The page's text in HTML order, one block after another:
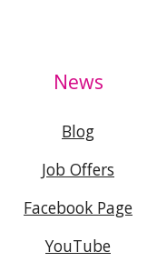
News
Blog
Job Offers
Facebook Page
YouTube